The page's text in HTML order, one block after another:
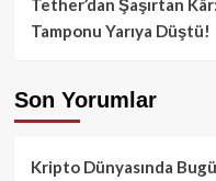
Tether’dan Şaşırtan
Tamponu Yarıya Düştü!
Son Yorumlar
Kripto Dünyasında